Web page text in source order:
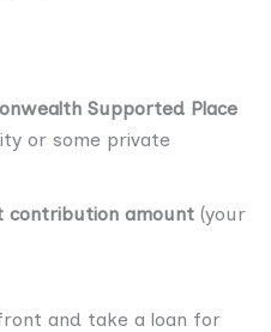
Supported Place
or some private
contribution amount (your
and take a loan for